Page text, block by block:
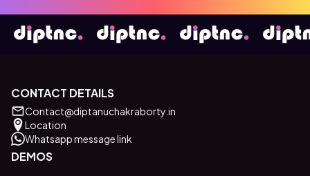
CONTACT DETAILS
Contact@diptanuchakraborty.in
Location
Whatsapp message link
DEMOS